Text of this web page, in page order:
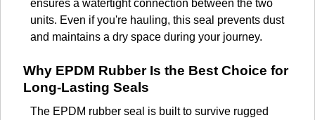
ensures a watertight connection between the two
units. Even if you're hauling, this seal prevents dust
and maintains a dry space during your journey.
Why EPDM Rubber Is the Best Choice for
Long-Lasting Seals
The EPDM rubber seal is built to survive rugged